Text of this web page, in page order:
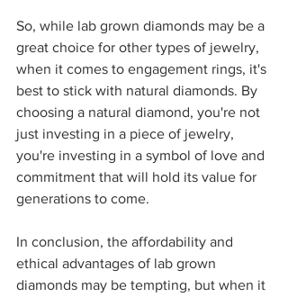
So, while lab grown diamonds may be a
great choice for other types of jewelry,
when it comes to engagement rings, it's
best to stick with natural diamonds. By
choosing a natural diamond, you're not
just investing in a piece of jewelry,
you're investing in a symbol of love and
commitment that will hold its value for
generations to come.
In conclusion, the affordability and
ethical advantages of lab grown
diamonds may be tempting, but when it